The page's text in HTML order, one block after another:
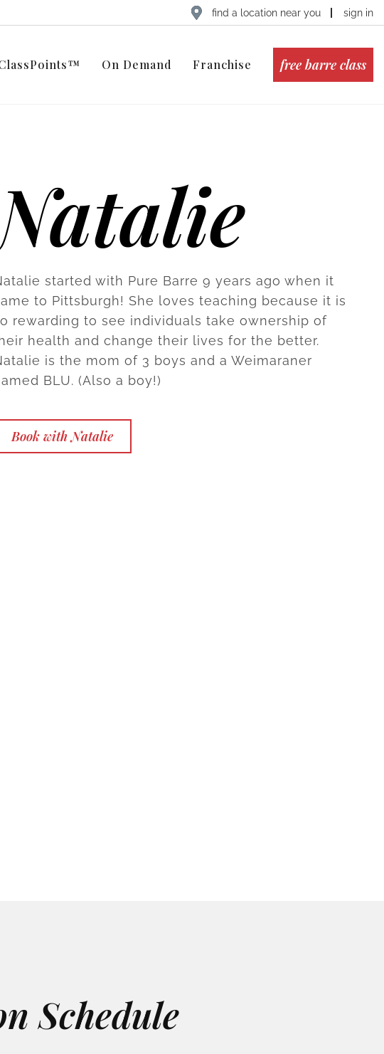
find a location near you sign in
On Demand Franchise free barre class
started with Pure Barre 9 years ago when it
to Pittsburgh! She loves teaching because it is
rewarding to see individuals take ownership of
health and change their lives for the better.
is the mom of 3 boys and a Weimaraner
BLU. (Also a boy!)
Book with Natalie
Schedule